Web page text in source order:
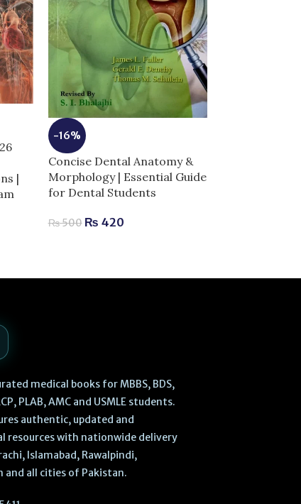
|
-16%
Concise Dental Anatomy &
Morphology | Essential Guide
for Dental Students
₨500 ₨ 420
medical books for MBBS, BDS,
PLAB, AMC and USMLE students.
authentic, updated and
resources with nationwide delivery
Islamabad, Rawalpindi,
and all cities of Pakistan.